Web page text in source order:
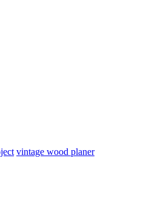
vintage wood planer